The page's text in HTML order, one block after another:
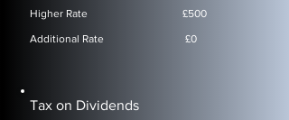
Higher Rate £500
Additional Rate £0
Tax on Dividends